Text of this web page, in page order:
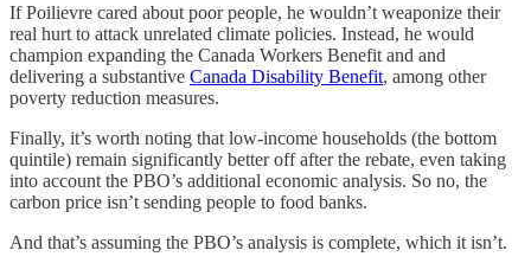
If Poilievre cared about poor people, he wouldn’t weaponize their
real hurt to attack unrelated climate policies. Instead, he would
champion expanding the Canada Workers Benefit and and
delivering a substantive Canada Disability Benefit, among other
poverty reduction measures.
Finally, it’s worth noting that low-income households (the bottom
quintile) remain significantly better off after the rebate, even taking
into account the PBO’s additional economic analysis. So no, the
carbon price isn’t sending people to food banks.
And that’s assuming the PBO’s analysis is complete, which it isn’t.